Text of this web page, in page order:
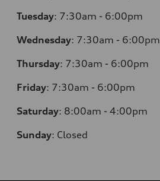
Tuesday: 7:30am - 6:00pm
Wednesday: 7:30am - 6:00pm
Thursday: 7:30am - 6:00pm
Friday: 7:30am - 6:00pm
Saturday: 8:00am - 4:00pm
Sunday: Closed